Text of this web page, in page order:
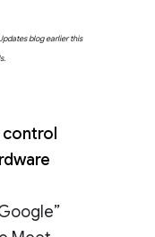
blog earlier this